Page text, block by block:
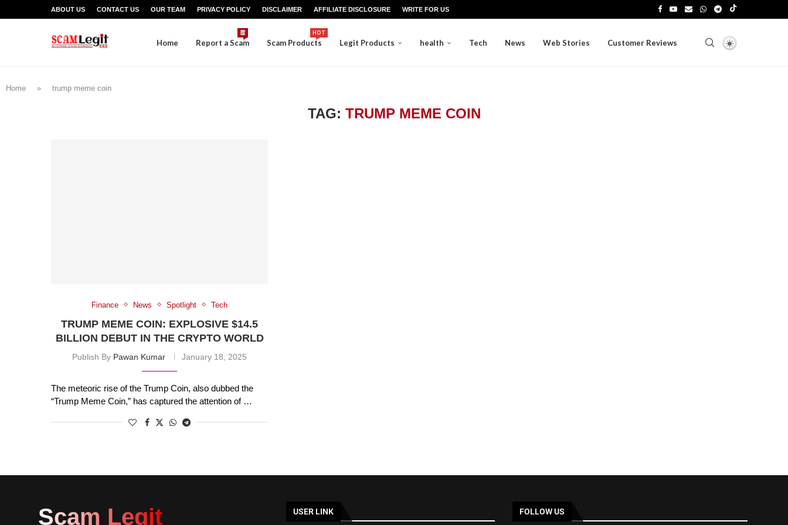
ABOUT US CONTACT US OUR TEAM PRIVACY POLICY DISCLAIMER AFFILIATE DISCLOSURE WRITE FOR US
Home Report a Scam Scam Products
HOT
Legit Products health Tech News Web Stories Customer Reviews
Home » trump meme coin
TAG: TRUMP MEME COIN
Finance News Spotlight Tech
TRUMP MEME COIN: EXPLOSIVE $14.5
BILLION DEBUT IN THE CRYPTO WORLD
Publish By Pawan Kumar January 18, 2025
The meteoric rise of the Trump Coin, also dubbed the
“Trump Meme Coin,” has captured the attention of …
Scam Legit USER LINK FOLLOW US